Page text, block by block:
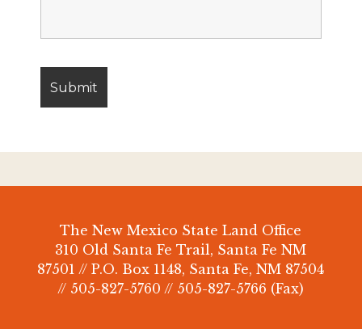
The New Mexico State Land Office
310 Old Santa Fe Trail, Santa Fe NM
87501 // P.O. Box 1148, Santa Fe, NM 87504
// 505-827-5760 // 505-827-5766 (Fax)